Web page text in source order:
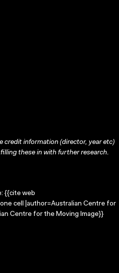
credit information (director, year etc)
these in with further research.
{{cite web
cell |author=Australian Centre for
Centre for the Moving Image}}